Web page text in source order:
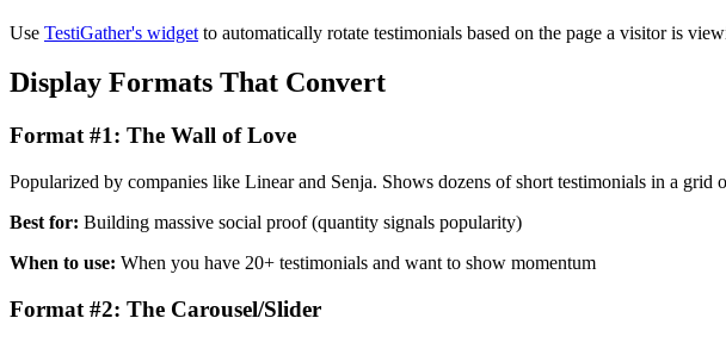
Use TestiGather's widget to automatically rotate testimonials based on the page a visitor is
Display Formats That Convert
Format #1: The Wall of Love
Popularized by companies like Linear and Senja. Shows dozens of short testimonials in a grid
Best for: Building massive social proof (quantity signals popularity)
When to use: When you have 20+ testimonials and want to show momentum
Format #2: The Carousel/Slider